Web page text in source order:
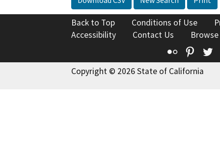
Back to Top Conditions of Use
Accessibility
Contact Us
Flickr
Copyright © 2026 State of California